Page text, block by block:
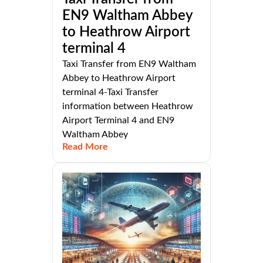
EN9 Waltham Abbey
to Heathrow Airport
terminal 4
Taxi Transfer from EN9 Waltham
Abbey to Heathrow Airport
terminal 4-Taxi Transfer
information between Heathrow
Airport Terminal 4 and EN9
Waltham Abbey
Read More